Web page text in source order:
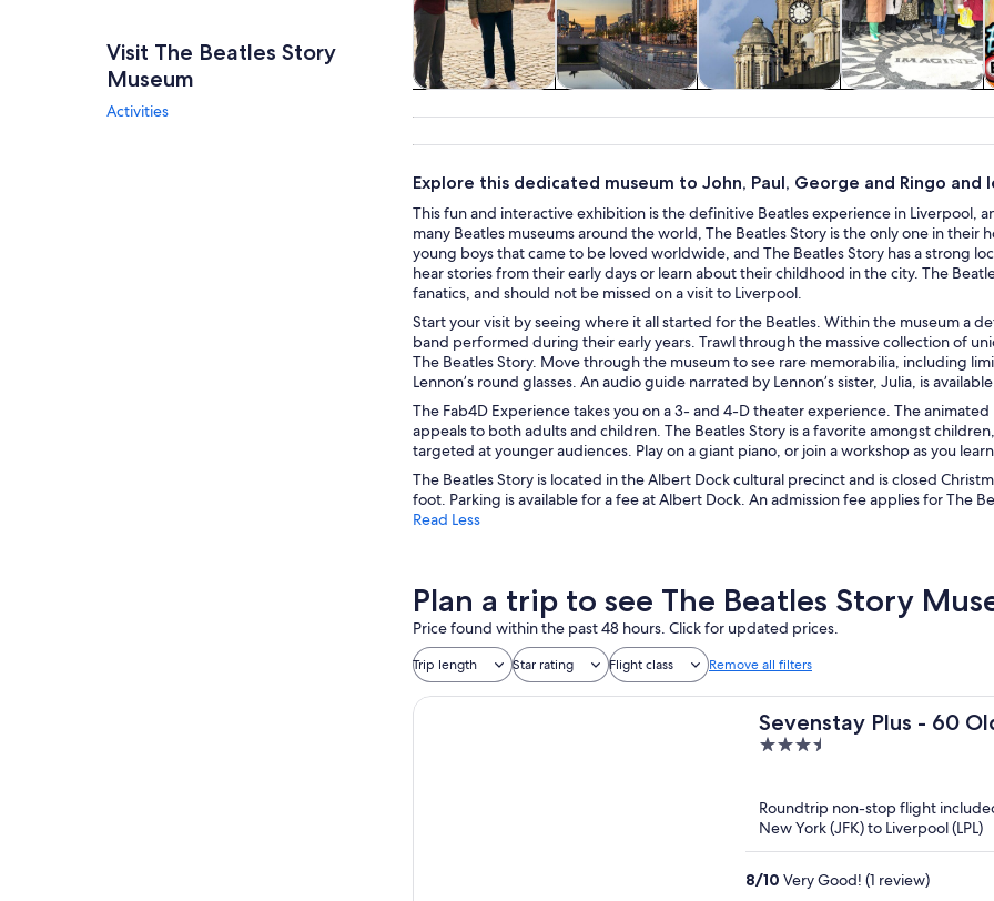
Visit The Beatles Story
Museum
Activities
tours
concerts
Explore this dedicated museum to John, Paul, George and Ringo
This fun and interactive exhibition is the definitive Beatles experience in Liverpool,
many Beatles museums around the world, The Beatles Story is the only one in
young boys that came to be loved worldwide, and The Beatles Story has a strong
hear stories from their early days or learn about their childhood in the city. The
fanatics, and should not be missed on a visit to Liverpool.
Start your visit by seeing where it all started for the Beatles. Within the museum a
band performed during their early years. Trawl through the massive collection of
The Beatles Story. Move through the museum to see rare memorabilia, including
Lennon’s round glasses. An audio guide narrated by Lennon’s sister, Julia, is available.
The Fab4D Experience takes you on a 3- and 4-D theater experience. The
appeals to both adults and children. The Beatles Story is a favorite amongst
targeted at younger audiences. Play on a giant piano, or join a workshop as you
The Beatles Story is located in the Albert Dock cultural precinct and is closed
foot. Parking is available for a fee at Albert Dock. An admission fee applies for The
Read Less
Plan a trip to see The Beatles Story
Price found within the past 48 hours. Click for updated prices.
Trip length Star rating Flight class Remove all filters
Sevenstay Plus - 60
3.5
5
Roundtrip non-stop flight
New York (JFK) to Liverpool (LPL)
8/10 Very Good! (1 review)